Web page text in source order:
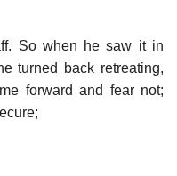
So when he saw it in
turned back retreating,
forward and fear not;